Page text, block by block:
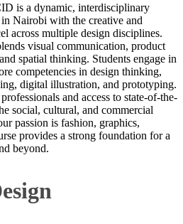
is a dynamic, interdisciplinary
Nairobi with the creative and
across multiple design disciplines.
visual communication, product
spatial thinking. Students engage in
competencies in design thinking,
digital illustration, and prototyping.
and access to state-of-the-
social, cultural, and commercial
passion is fashion, graphics,
provides a strong foundation for a
beyond.